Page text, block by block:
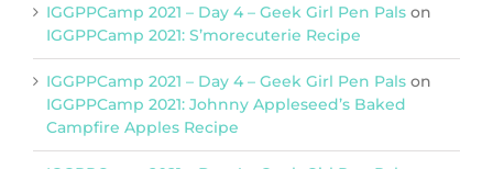
IGGPPCamp 2021 – Day 4 – Geek Girl Pen Pals on
IGGPPCamp 2021: S’morecuterie Recipe
IGGPPCamp 2021 – Day 4 – Geek Girl Pen Pals on
IGGPPCamp 2021: Johnny Appleseed’s Baked
Campfire Apples Recipe